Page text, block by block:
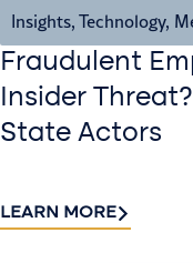
Insights, Technology,
Fraudulent
Insider
State Actors
LEARN MORE